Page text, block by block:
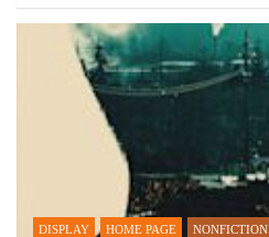
DISPLAY HOME PAGE NONFICTION